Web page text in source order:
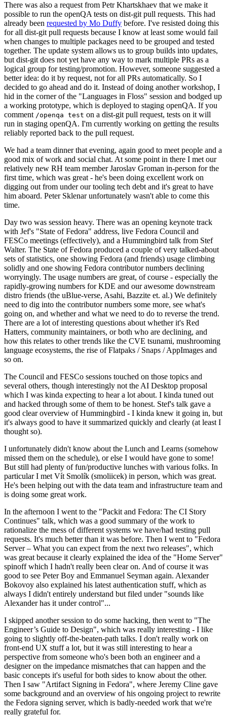
There was also a request from Petr Khartskhaev that we make it
possible to run the openQA tests on dist-git pull requests. This had
already been requested by Mo Duffy before. I've resisted doing this
for all dist-git pull requests because I know at least some would fail
when changes to multiple packages need to be grouped and tested
together. The update system allows us to group builds into updates,
but dist-git does not yet have any way to mark multiple PRs as a
logical group for testing/promotion. However, someone suggested a
better idea: do it by request, not for all PRs automatically. So I
decided to go ahead and do it. Instead of doing another workshop, I
hid in the corner of the "Languages in Floss" session and bodged up
a working prototype, which is deployed to staging openQA. If you
comment /openqa test on a dist-git pull request, tests on it will
run in staging openQA. I'm currently working on getting the results
reliably reported back to the pull request.
We had a team dinner that evening, again good to meet people and a
good mix of work and social chat. At some point in there I met our
relatively new RH team member Jaroslav Groman in-person for the
first time, which was great - he's been doing excellent work on
digging out from under our tooling tech debt and it's great to have
him aboard. Peter Sklenar unfortunately wasn't able to come this
time.
Day two was session heavy. There was an opening keynote track
with Jef's "State of Fedora" address, live Fedora Council and
FESCo meetings (effectively), and a Hummingbird talk from Stef
Walter. The State of Fedora produced a couple of very talked-about
sets of statistics, one showing Fedora (and friends) usage climbing
solidly and one showing Fedora contributor numbers declining
worryingly. The usage numbers are great, of course - especially the
rapidly-growing numbers for KDE and our awesome downstream
distro friends (the uBlue-verse, Asahi, Bazzite et. al.) We definitely
need to dig into the contributor numbers some more, see what's
going on, and whether and what we need to do to reverse the trend.
There are a lot of interesting questions about whether it's Red
Hatters, community maintainers, or both who are declining, and
how this relates to other trends like the CVE tsunami, mushrooming
language ecosystems, the rise of Flatpaks / Snaps / AppImages and
so on.
The Council and FESCo sessions touched on those topics and
several others, though interestingly not the AI Desktop proposal
which I was kinda expecting to hear a lot about. I kinda tuned out
and hacked through some of them to be honest. Stef's talk gave a
good clear overview of Hummingbird - I kinda knew it going in, but
it's always good to have it summarized quickly and clearly (at least I
thought so).
I unfortunately didn't know about the Lunch and Learns (somehow
missed them on the schedule), or else I would have gone to some!
But still had plenty of fun/productive lunches with various folks. In
particular I met Vít Smolík (smoliicek) in person, which was great.
He's been helping out with the data team and infrastructure team and
is doing some great work.
In the afternoon I went to the "Packit and Fedora: The CI Story
Continues" talk, which was a good summary of the work to
rationalize the mess of different systems we have/had testing pull
requests. It's much better than it was before. Then I went to "Fedora
Server – What you can expect from the next two releases", which
was great because it clearly explained the idea of the "Home Server"
spinoff which I hadn't really been clear on. And of course it was
good to see Peter Boy and Emmanuel Seyman again. Alexander
Bokovoy also explained his latest authentication stuff, which as
always I didn't entirely understand but filed under "sounds like
Alexander has it under control"...
I skipped another session to do some hacking, then went to "The
Engineer’s Guide to Design", which was really interesting - I like
going to slightly off-the-beaten-path talks. I don't really work on
front-end UX stuff a lot, but it was still interesting to hear a
perspective from someone who's been both an engineer and a
designer on the impedance mismatches that can happen and the
basic concepts it's useful for both sides to know about the other.
Then I saw "Artifact Signing in Fedora", where Jeremy Cline gave
some background and an overview of his ongoing project to rewrite
the Fedora signing server, which is badly-needed work that we're
really grateful for.